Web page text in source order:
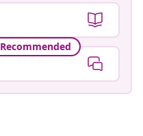
Recommended